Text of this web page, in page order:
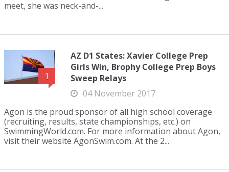
meet, she was neck-and-...
1
AZ D1 States: Xavier College Prep
Girls Win, Brophy College Prep Boys
Sweep Relays
04 November 2017
Agon is the proud sponsor of all high school coverage
(recruiting, results, state championships, etc.) on
SwimmingWorld.com. For more information about Agon,
visit their website AgonSwim.com. At the 2...